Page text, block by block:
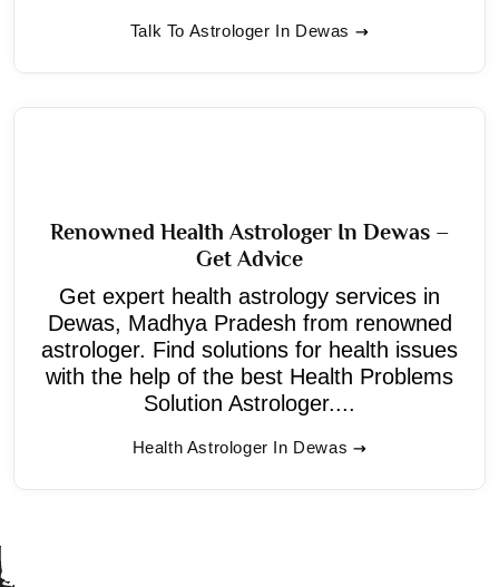
Talk To Astrologer In Dewas
Renowned Health Astrologer In Dewas –
Get Advice
Get expert health astrology services in
Dewas, Madhya Pradesh from renowned
astrologer. Find solutions for health issues
with the help of the best Health Problems
Solution Astrologer....
Health Astrologer In Dewas